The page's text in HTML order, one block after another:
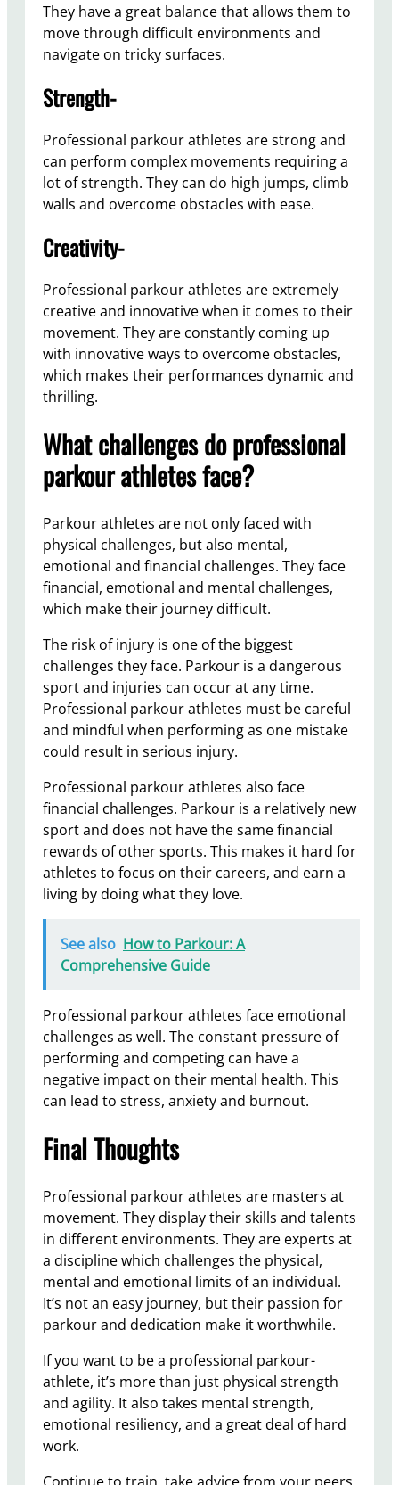
They have a great balance that allows them to
move through difficult environments and
navigate on tricky surfaces.
Strength-
Professional parkour athletes are strong and
can perform complex movements requiring a
lot of strength. They can do high jumps, climb
walls and overcome obstacles with ease.
Creativity-
Professional parkour athletes are extremely
creative and innovative when it comes to their
movement. They are constantly coming up
with innovative ways to overcome obstacles,
which makes their performances dynamic and
thrilling.
What challenges do professional
parkour athletes face?
Parkour athletes are not only faced with
physical challenges, but also mental,
emotional and financial challenges. They face
financial, emotional and mental challenges,
which make their journey difficult.
The risk of injury is one of the biggest
challenges they face. Parkour is a dangerous
sport and injuries can occur at any time.
Professional parkour athletes must be careful
and mindful when performing as one mistake
could result in serious injury.
Professional parkour athletes also face
financial challenges. Parkour is a relatively new
sport and does not have the same financial
rewards of other sports. This makes it hard for
athletes to focus on their careers, and earn a
living by doing what they love.
See also How to Parkour: A
Comprehensive Guide
Professional parkour athletes face emotional
challenges as well. The constant pressure of
performing and competing can have a
negative impact on their mental health. This
can lead to stress, anxiety and burnout.
Final Thoughts
Professional parkour athletes are masters at
movement. They display their skills and talents
in different environments. They are experts at
a discipline which challenges the physical,
mental and emotional limits of an individual.
It’s not an easy journey, but their passion for
parkour and dedication make it worthwhile.
If you want to be a professional parkour-
athlete, it’s more than just physical strength
and agility. It also takes mental strength,
emotional resiliency, and a great deal of hard
work.
Continue to train, take advice from your peers